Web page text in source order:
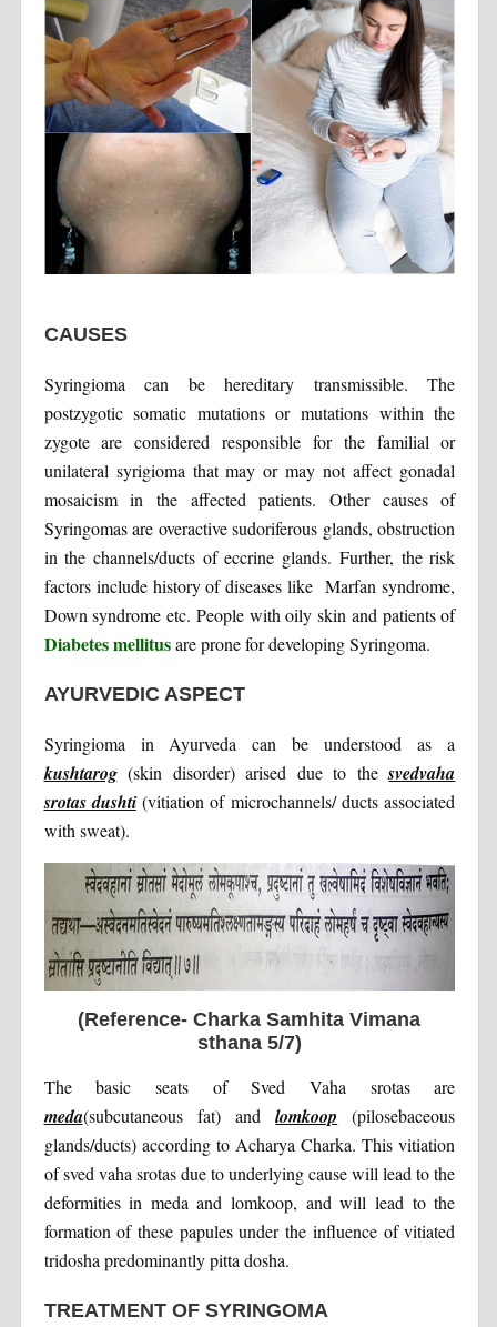
CAUSES
Syringioma can be hereditary transmissible. The
postzygotic somatic mutations or mutations within the
zygote are considered responsible for the familial or
unilateral syrigioma that may or may not affect gonadal
mosaicism in the affected patients. Other causes of
Syringomas are overactive sudoriferous glands, obstruction
in the channels/ducts of eccrine glands. Further, the risk
factors include history of diseases like Marfan syndrome,
Down syndrome etc. People with oily skin and patients of
Diabetes mellitusare prone for developing Syringoma.
AYURVEDIC ASPECT
Syringioma in Ayurveda can be understood as a
kushtarog(skin disorder) arised due to thesvedvaha
srotas dushti(vitiation of microchannels/ ducts associated
with sweat).
(Reference- Charka Samhita Vimana
sthana 5/7)
The basic seats of Sved Vaha srotas are
meda(subcutaneous fat) andlomkoop (pilosebaceous
glands/ducts) according to Acharya Charka. This vitiation
of sved vaha srotas due to underlying cause will lead to the
deformities in meda and lomkoop, and will lead to the
formation of these papules under the influence of vitiated
tridosha predominantly pitta dosha.
TREATMENT OF SYRINGOMA